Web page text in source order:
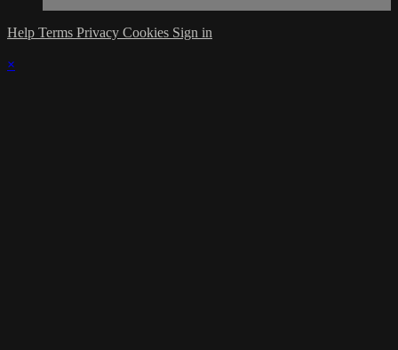
Help Terms Privacy Cookies Sign in
×